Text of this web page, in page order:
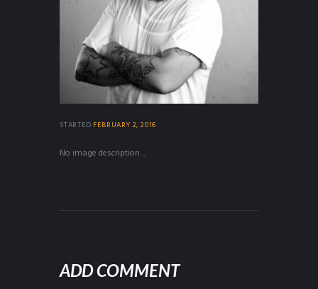
STARTED FEBRUARY 2, 2016
No image description ...
ADD COMMENT